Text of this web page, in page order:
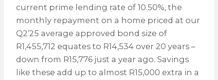
current prime lending rate of 10.50%, the
monthly repayment on a home priced at our
Q2’25 average approved bond size of
R1,455,712 equates to R14,534 over 20 years –
down from R15,776 just a year ago. Savings
like these add up to almost R15,000 extra in a